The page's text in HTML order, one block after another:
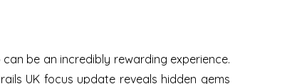
be an incredibly rewarding experience.
UK focus update reveals hidden gems